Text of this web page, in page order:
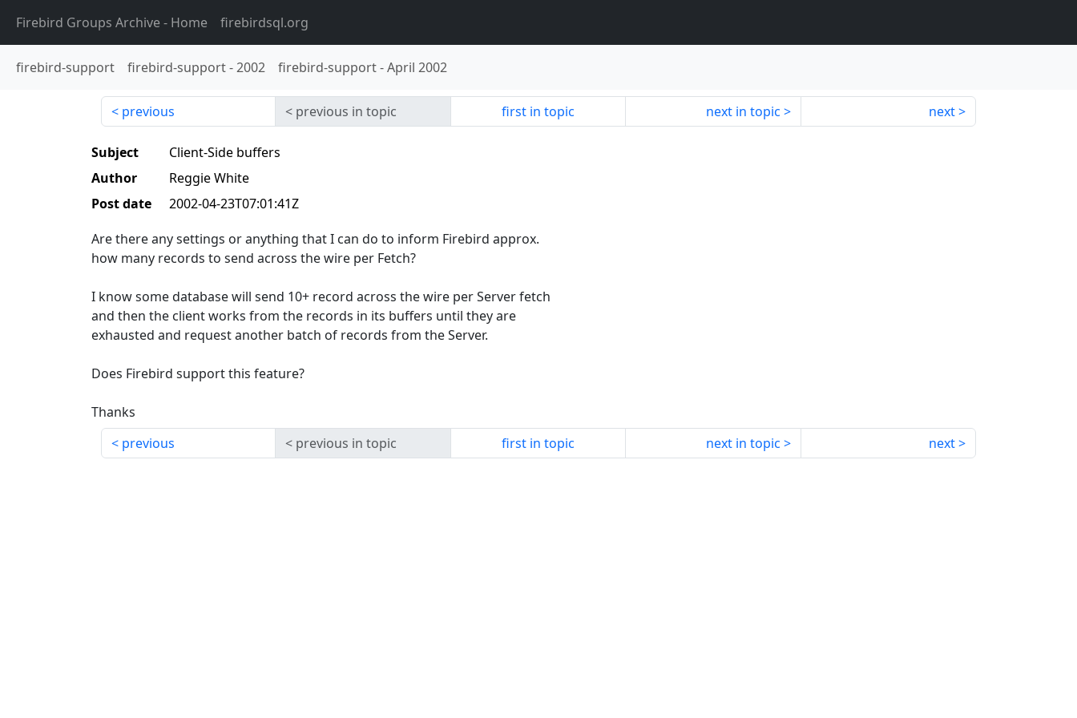
Firebird Groups Archive- Home firebirdsql.org
firebird-support firebird-support-2002 firebird-support-April 2002
previous previous in topic first in topic next in topic next
Subject
Client-Side buffers
Author
Reggie White
Post date
2002-04-23T07:01:41Z
Are there any settings or anything that I can do to inform Firebird approx.
how many records to send across the wire per Fetch?
I know some database will send 10+ record across the wire per Server fetch
and then the client works from the records in its buffers until they are
exhausted and request another batch of records from the Server.
Does Firebird support this feature?
Thanks
previous
previous in topic first in topic next in topic next